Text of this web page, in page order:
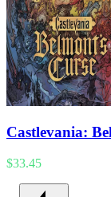
Castlevania:
$33.45